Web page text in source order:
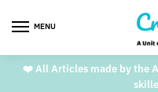
MENU
❤️ All Articles made by the